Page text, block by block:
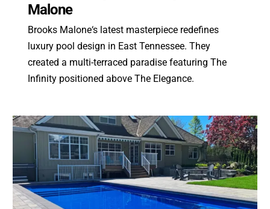
Malone
Brooks Malone‘s latest masterpiece redefines
luxury pool design in East Tennessee. They
created a multi-terraced paradise featuring The
Infinity positioned above The Elegance.